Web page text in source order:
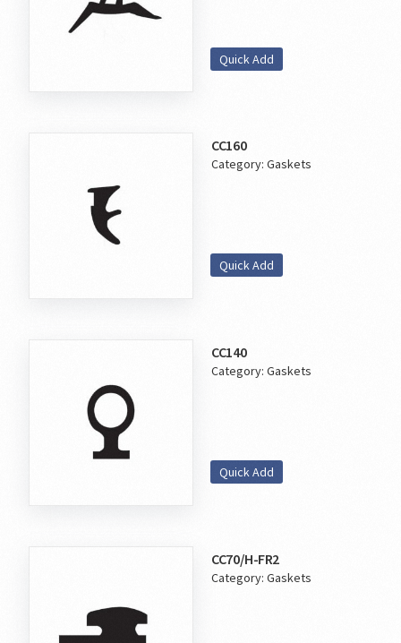
Quick Add
Quick Add
CC160
Category:Gaskets
Quick Add
CC140
Category:Gaskets
CC70/H-FR2
Category:Gaskets